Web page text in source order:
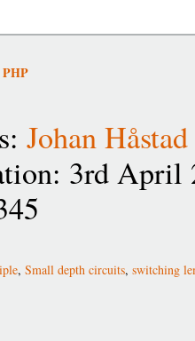
Johan Håstad
3rd April
, Small depth circuits, switching